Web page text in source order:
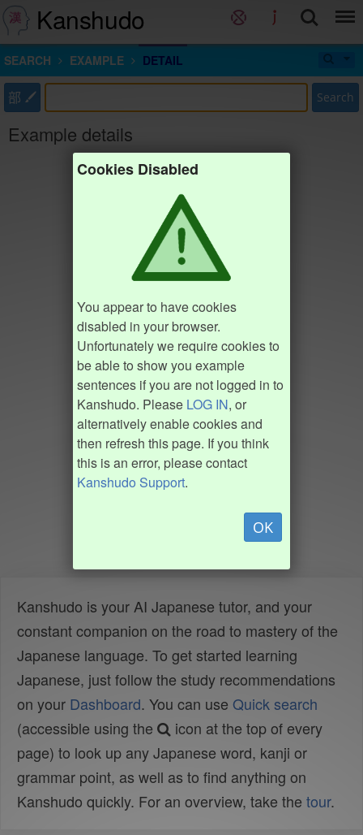
Kanshudo
SEARCH EXAMPLE DETAIL
部 Search
Example details
Cookies Disabled
You appear to have cookies
disabled in your browser.
Unfortunately we require cookies to
be able to show you example
sentences if you are not logged in to
Kanshudo. Please LOG IN, or
alternatively enable cookies and
then refresh this page. If you think
this is an error, please contact
Kanshudo Support.
OK
Kanshudo is your AI Japanese tutor, and your
constant companion on the road to mastery of the
Japanese language. To get started learning
Japanese, just follow the study recommendations
on your Dashboard. You can use Quick search
(accessible using the
icon at the top of every
page) to look up any Japanese word, kanji or
grammar point, as well as to find anything on
Kanshudo quickly. For an overview, take the tour.